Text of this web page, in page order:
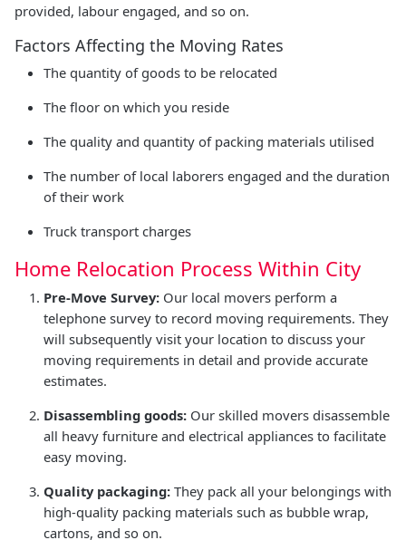
provided, labour engaged, and so on.
Factors Affecting the Moving Rates
The quantity of goods to be relocated
The floor on which you reside
The quality and quantity of packing materials utilised
The number of local laborers engaged and the duration
of their work
Truck transport charges
Home Relocation Process Within City
Pre-Move Survey: Our local movers perform a
telephone survey to record moving requirements. They
will subsequently visit your location to discuss your
moving requirements in detail and provide accurate
estimates.
Disassembling goods: Our skilled movers disassemble
all heavy furniture and electrical appliances to facilitate
easy moving.
Quality packaging: They pack all your belongings with
high-quality packing materials such as bubble wrap,
cartons, and so on.